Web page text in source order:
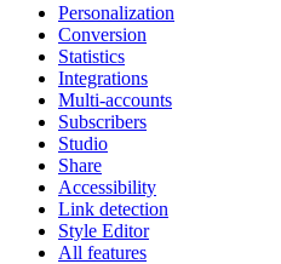
Personalization
Conversion
Statistics
Integrations
Multi-accounts
Subscribers
Studio
Share
Accessibility
Link detection
Style Editor
All features